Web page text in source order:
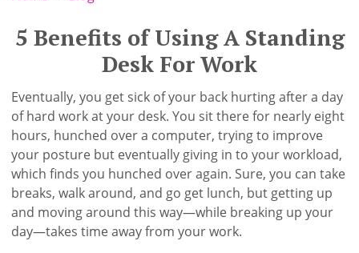
5 Benefits of Using A Standing
Desk For Work
Eventually, you get sick of your back hurting after a day
of hard work at your desk. You sit there for nearly eight
hours, hunched over a computer, trying to improve
your posture but eventually giving in to your workload,
which finds you hunched over again. Sure, you can take
breaks, walk around, and go get lunch, but getting up
and moving around this way—while breaking up your
day—takes time away from your work.